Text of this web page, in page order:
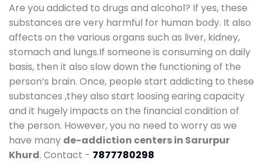
Are you addicted to drugs and alcohol? If yes, these
substances are very harmful for human body. It also
affects on the various organs such as liver, kidney,
stomach and lungs.If someone is consuming on daily
basis, then it also slow down the functioning of the
person’s brain. Once, people start addicting to these
substances ,they also start loosing earing capacity
and it hugely impacts on the financial condition of
the person. However, you no need to worry as we
have many de-addiction centers in Sarurpur
Khurd. Contact - 7877780298